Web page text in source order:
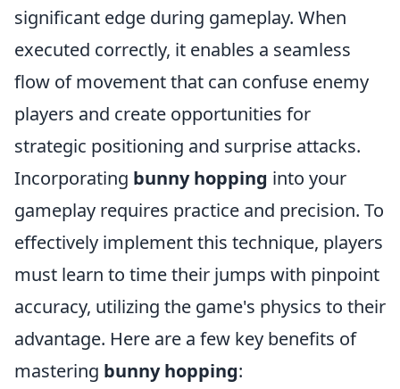
significant edge during gameplay. When
executed correctly, it enables a seamless
flow of movement that can confuse enemy
players and create opportunities for
strategic positioning and surprise attacks.
Incorporating bunny hopping into your
gameplay requires practice and precision. To
effectively implement this technique, players
must learn to time their jumps with pinpoint
accuracy, utilizing the game's physics to their
advantage. Here are a few key benefits of
mastering bunny hopping: